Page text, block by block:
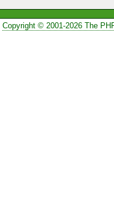
Copyright © 2001-2026 The